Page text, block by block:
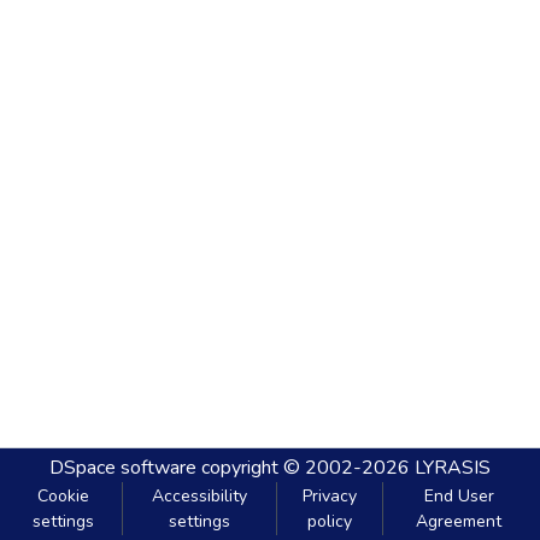
DSpace software copyright © 2002-2026 LYRASIS
Cookie
settings
Accessibility
settings
Privacy
policy
End User
Agreement